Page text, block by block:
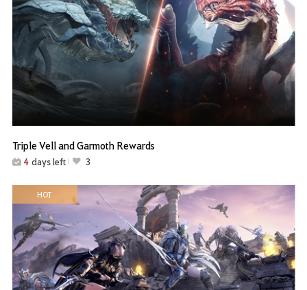
Triple Vell and Garmoth Rewards
4 days left 3
HOT